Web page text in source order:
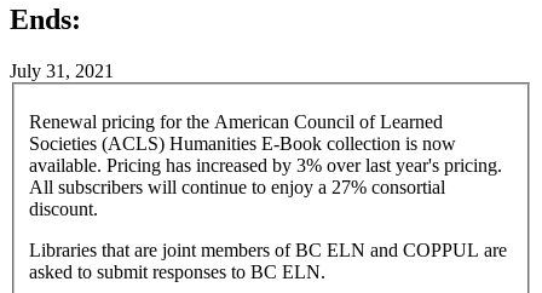
Ends:
July 31, 2021
Renewal pricing for the American Council of Learned
Societies (ACLS) Humanities E-Book collection is now
available. Pricing has increased by 3% over last year's pricing.
All subscribers will continue to enjoy a 27% consortial
discount.
Libraries that are joint members of BC ELN and COPPUL are
asked to submit responses to BC ELN.